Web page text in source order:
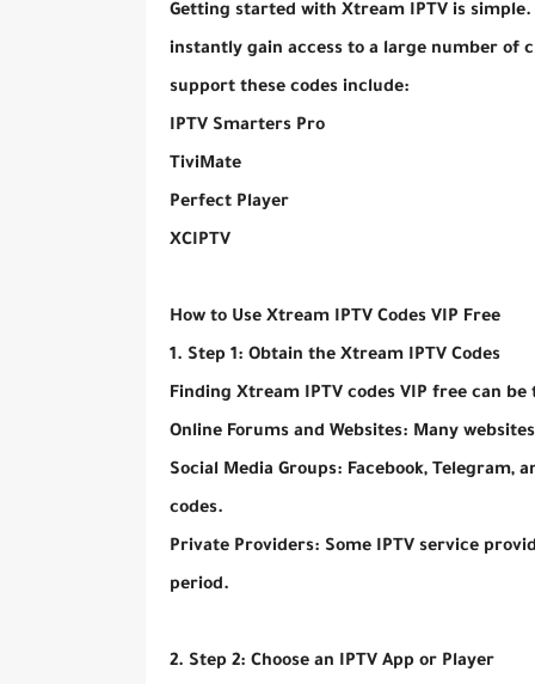
Getting started with Xtream IPTV is
instantly gain access to a large number of
support these codes include:
IPTV Smarters Pro
TiviMate
Perfect Player
XCIPTV
How to Use Xtream IPTV Codes VIP Free
1. Step 1: Obtain the Xtream IPTV Codes
Finding Xtream IPTV codes VIP free can
Online Forums and Websites: Many
Social Media Groups: Facebook, Telegram,
codes.
Private Providers: Some IPTV service
period.
2. Step 2: Choose an IPTV App or Player